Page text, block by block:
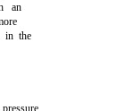
an
in the